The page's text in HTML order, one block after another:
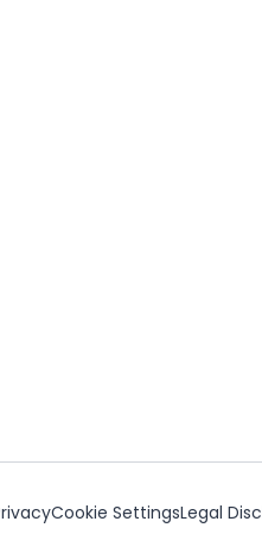
Cookie SettingsLegal